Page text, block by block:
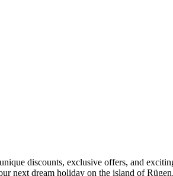
discounts, exclusive offers, and
next dream holiday on the island of